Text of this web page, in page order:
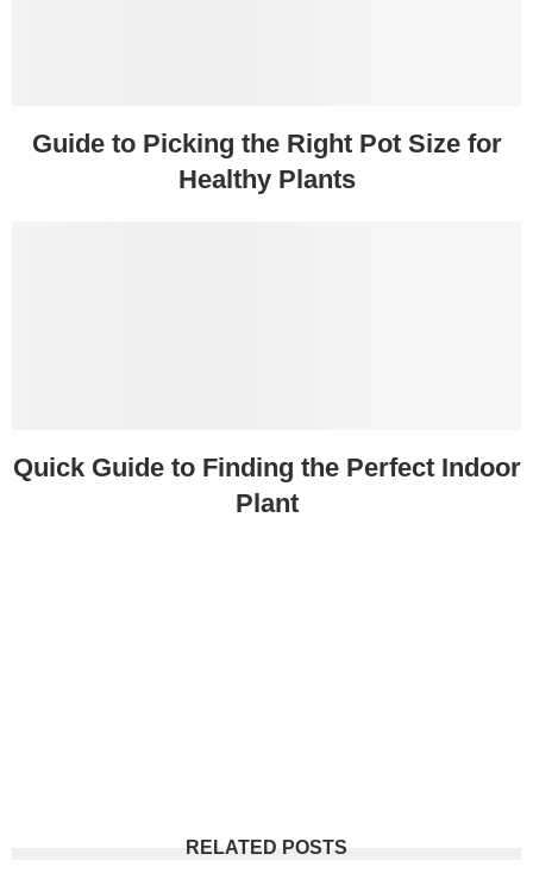
Guide to Picking the Right Pot Size for
Healthy Plants
Quick Guide to Finding the Perfect Indoor
Plant
RELATED POSTS